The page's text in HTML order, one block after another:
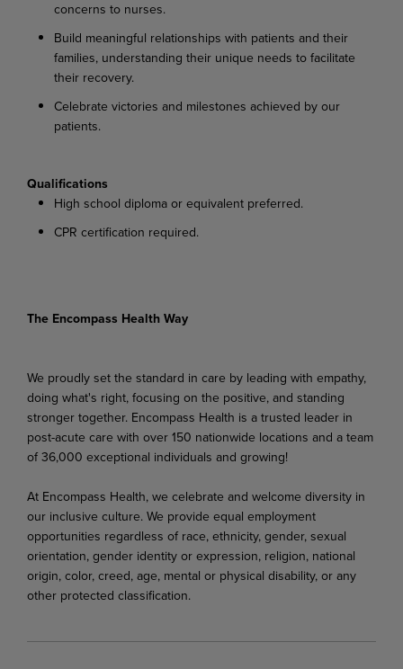
concerns to nurses.
Build meaningful relationships with patients and their
families, understanding their unique needs to facilitate
their recovery.
Celebrate victories and milestones achieved by our
patients.
Qualifications
High school diploma or equivalent preferred.
CPR certification required.
The Encompass Health Way
We proudly set the standard in care by leading with empathy,
doing what's right, focusing on the positive, and standing
stronger together. Encompass Health is a trusted leader in
post-acute care with over 150 nationwide locations and a team
of 36,000 exceptional individuals and growing!
At Encompass Health, we celebrate and welcome diversity in
our inclusive culture. We provide equal employment
opportunities regardless of race, ethnicity, gender, sexual
orientation, gender identity or expression, religion, national
origin, color, creed, age, mental or physical disability, or any
other protected classification.